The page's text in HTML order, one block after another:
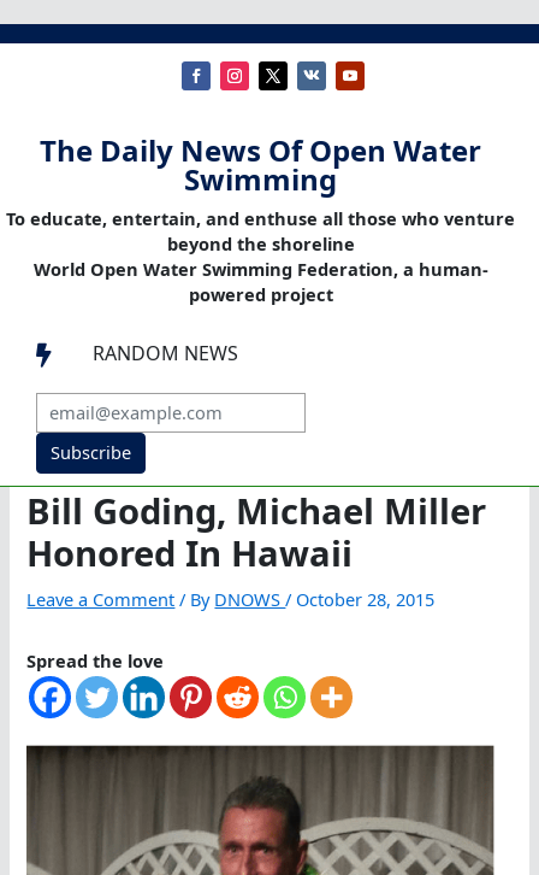
The Daily News Of Open Water
Swimming
To educate, entertain, and enthuse all those who venture
beyond the shoreline
World Open Water Swimming Federation, a human-
powered project
 RANDOM NEWS
Subscribe
Bill Goding, Michael Miller
Honored In Hawaii
Leave a Comment / By DNOWS/ October 28, 2015
Spread the love